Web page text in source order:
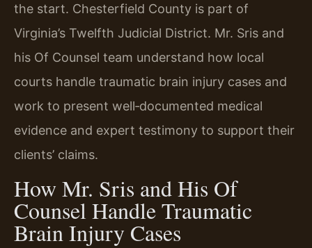
the start. Chesterfield County is part of
Virginia’s Twelfth Judicial District. Mr. Sris and
his Of Counsel team understand how local
courts handle traumatic brain injury cases and
work to present well‑documented medical
evidence and expert testimony to support their
clients’ claims.
How Mr. Sris and His Of
Counsel Handle Traumatic
Brain Injury Cases